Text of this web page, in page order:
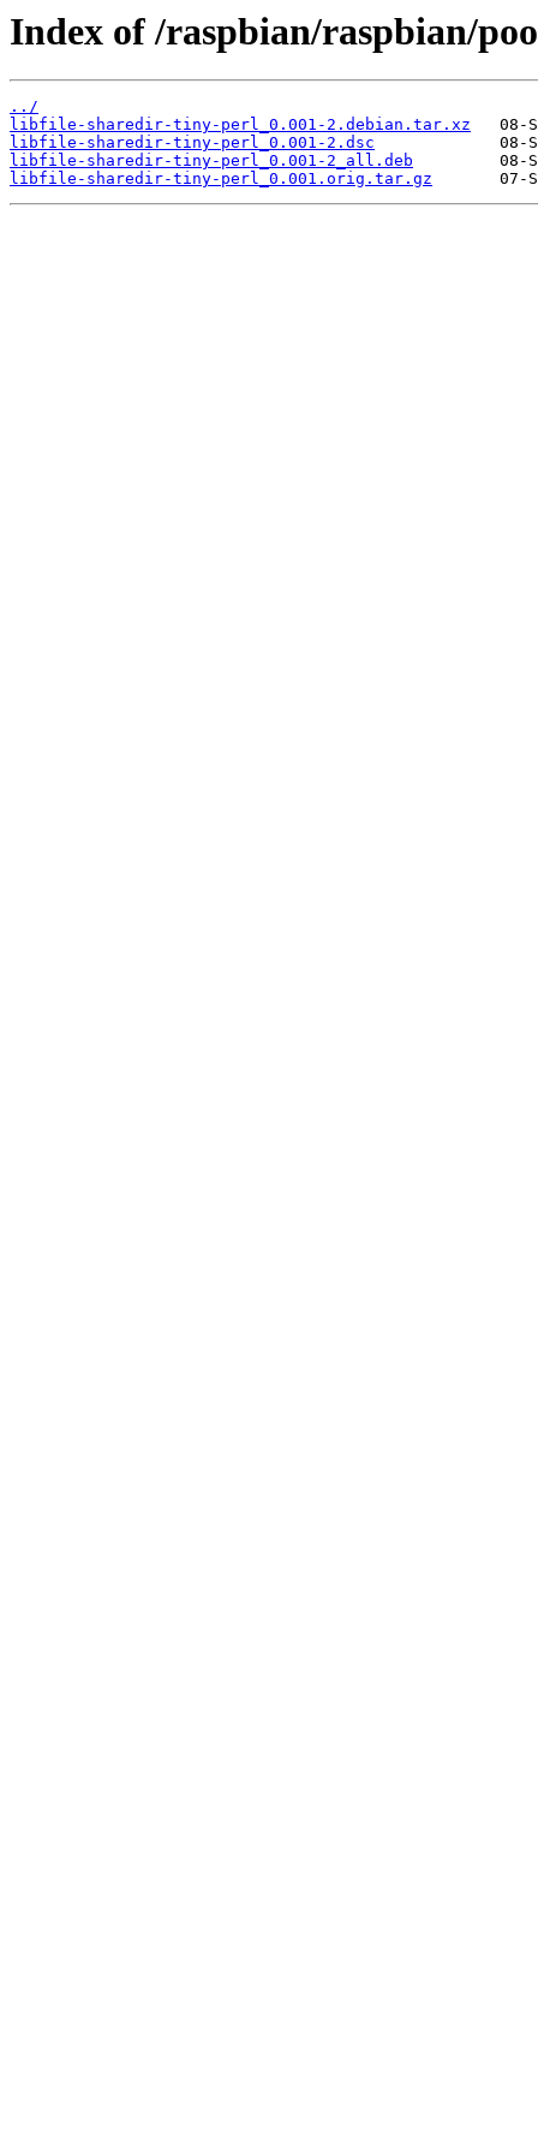
Index of /raspbian/raspbian/
../
libfile-sharedir-tiny-perl_0.001-2.debian.tar.xz
libfile-sharedir-tiny-perl_0.001-2.dsc
libfile-sharedir-tiny-perl_0.001-2_all.deb
libfile-sharedir-tiny-perl_0.001.orig.tar.gz